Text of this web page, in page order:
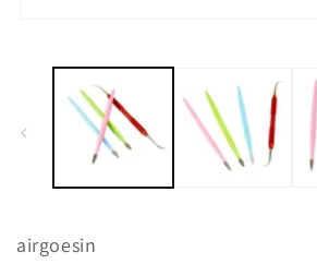
airgoesin